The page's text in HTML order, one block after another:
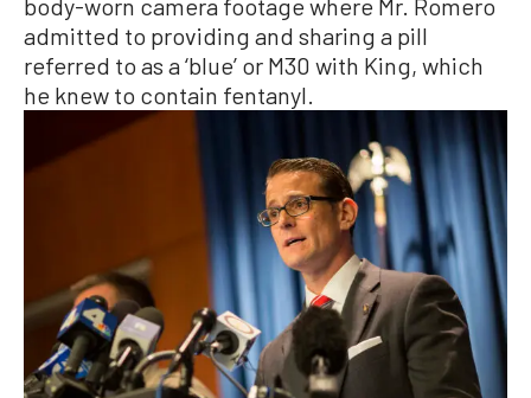
admitted to providing and sharing a pill
referred to as a ‘blue’ or M30 with King, which
he knew to contain fentanyl.